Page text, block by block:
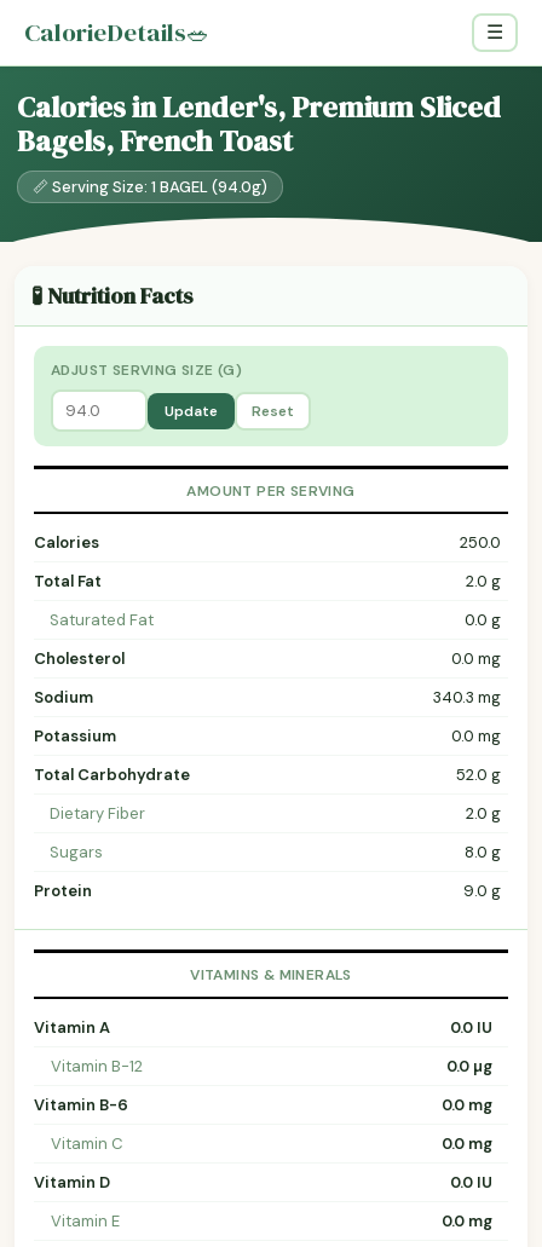
CalorieDetails🥗 ☰
Calories in Lender's, Premium Sliced
Bagels, French Toast
📏 Serving Size: 1 BAGEL (94.0g)
🧪 Nutrition Facts
ADJUST SERVING SIZE (G)
Update Reset
AMOUNT PER SERVING
Calories
250.0
Total Fat
2.0 g
Saturated Fat
0.0 g
Cholesterol
0.0 mg
Sodium
340.3 mg
Potassium
0.0 mg
Total Carbohydrate
52.0 g
Dietary Fiber
2.0 g
Sugars
8.0 g
Protein
9.0 g
VITAMINS & MINERALS
Vitamin A
0.0 IU
Vitamin B-12
0.0 µg
Vitamin B-6
0.0 mg
Vitamin C
0.0 mg
Vitamin D
0.0 IU
Vitamin E
0.0 mg